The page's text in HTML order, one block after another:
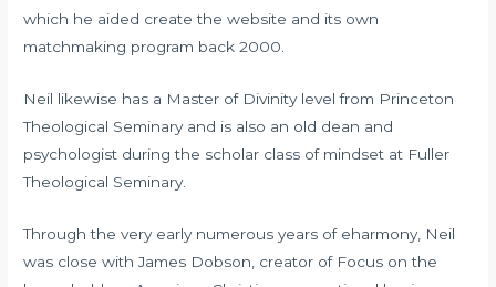
which he aided create the website and its own
matchmaking program back 2000.
Neil likewise has a Master of Divinity level from Princeton
Theological Seminary and is also an old dean and
psychologist during the scholar class of mindset at Fuller
Theological Seminary.
Through the very early numerous years of eharmony, Neil
was close with James Dobson, creator of Focus on the